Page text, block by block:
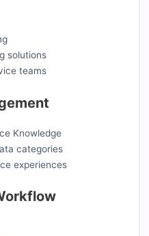
solutions
teams
Knowledge
categories
experiences